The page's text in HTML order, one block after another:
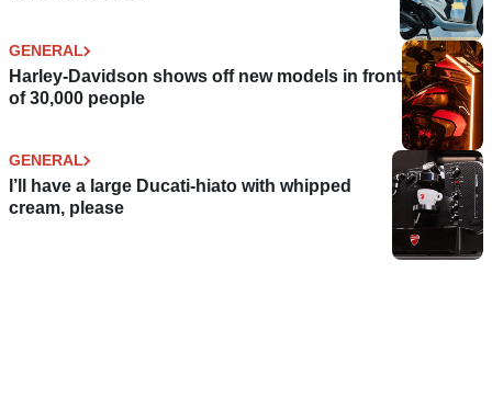
GENERAL
Harley-Davidson shows off new models in front
of 30,000 people
GENERAL
I’ll have a large Ducati-hiato with whipped
cream, please